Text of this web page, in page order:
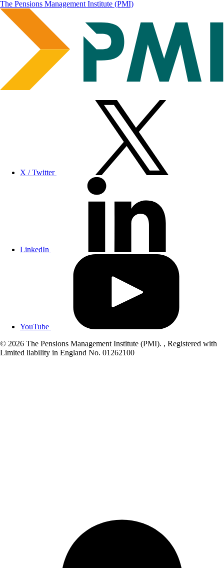
The Pensions Management Institute (PMI)
X / Twitter
LinkedIn
YouTube
© 2026 The Pensions Management Institute (PMI). , Registered with
Limited liability in England No. 01262100